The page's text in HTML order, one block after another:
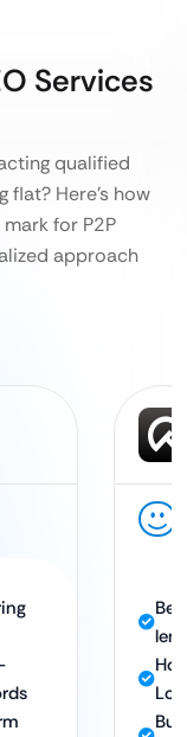
Services
qualified
flat? Here’s how
for P2P
approach